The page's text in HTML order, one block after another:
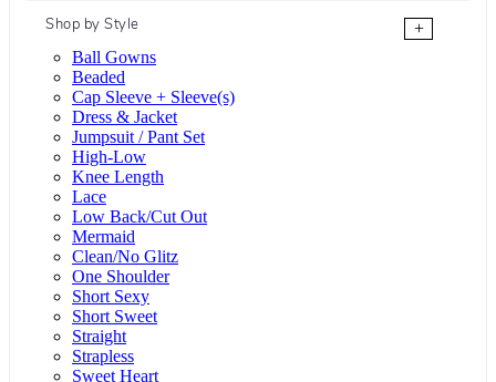
Shop by Style
+
Ball Gowns
Beaded
Cap Sleeve + Sleeve(s)
Dress & Jacket
Jumpsuit / Pant Set
High-Low
Knee Length
Lace
Low Back/Cut Out
Mermaid
Clean/No Glitz
One Shoulder
Short Sexy
Short Sweet
Straight
Strapless
Sweet Heart